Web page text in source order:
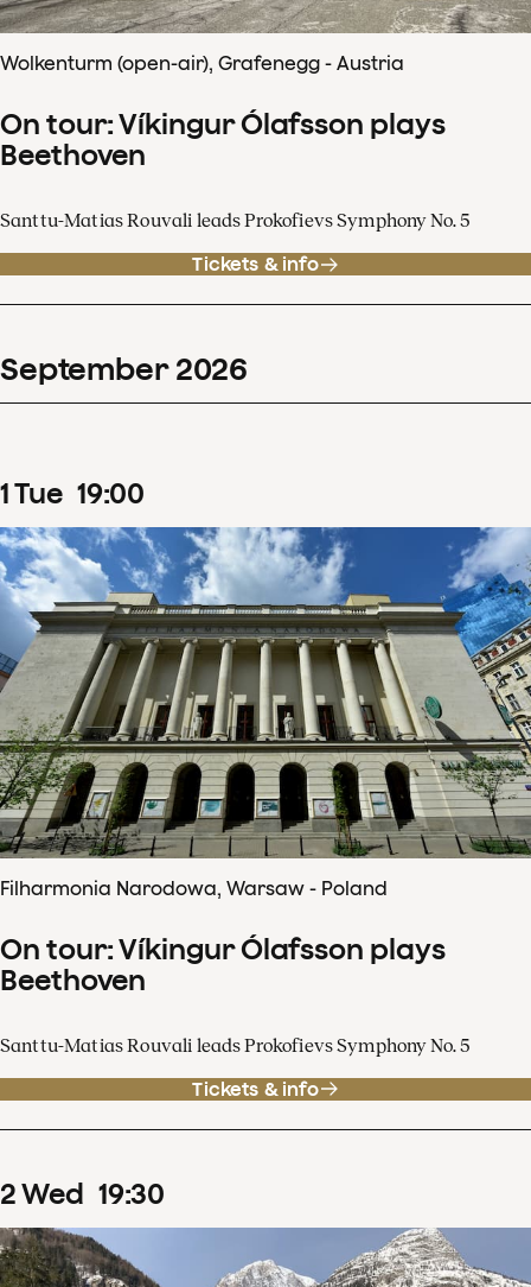
Wolkenturm (open-air), Grafenegg - Austria
On tour: Víkingur Ólafsson plays
Beethoven
Santtu-Matias Rouvali leads Prokofievs Symphony No. 5
Tickets & info
September 2026
1Tue 19:00
Filharmonia Narodowa, Warsaw - Poland
On tour: Víkingur Ólafsson plays
Beethoven
Santtu-Matias Rouvali leads Prokofievs Symphony No. 5
Tickets & info
2Wed 19:30